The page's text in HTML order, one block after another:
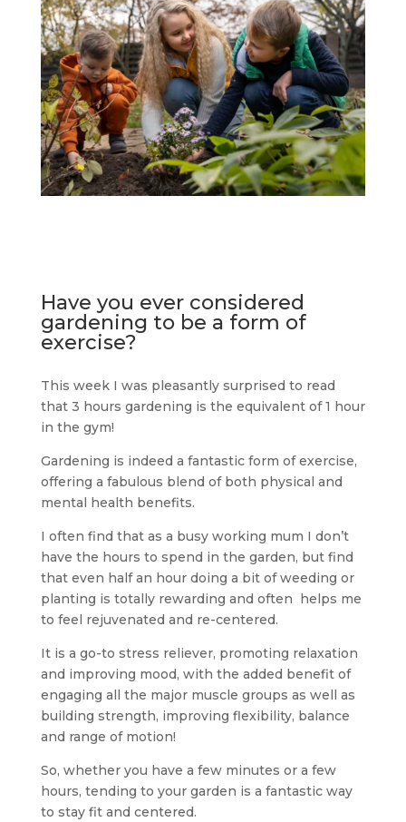
Have you ever considered
gardening to be a form of
exercise?
This week I was pleasantly surprised to read
that 3 hours gardening is the equivalent of 1 hour
in the gym!
Gardening is indeed a fantastic form of exercise,
offering a fabulous blend of both physical and
mental health benefits.
I often find that as a busy working mum I don’t
have the hours to spend in the garden, but find
that even half an hour doing a bit of weeding or
planting is totally rewarding and often helps me
to feel rejuvenated and re-centered.
It is a go-to stress reliever, promoting relaxation
and improving mood, with the added benefit of
engaging all the major muscle groups as well as
building strength, improving flexibility, balance
and range of motion!
So, whether you have a few minutes or a few
hours, tending to your garden is a fantastic way
to stay fit and centered.